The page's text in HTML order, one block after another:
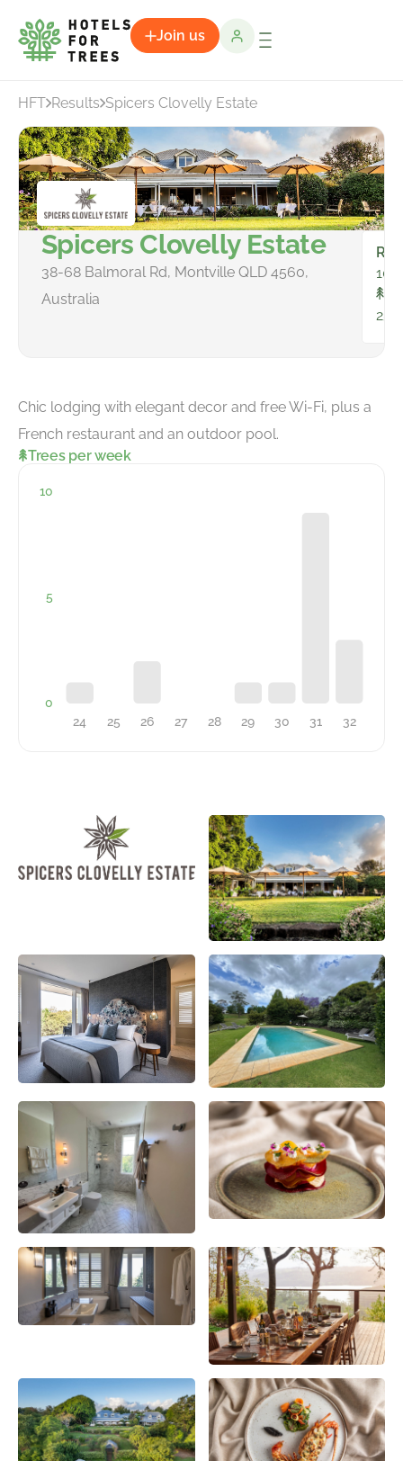
Join us
HFT Results Spicers Clovelly Estate
Spicers Clovelly Estate
38-68 Balmoral Rd, Montville QLD 4560,
Australia
10
25
Chic lodging with elegant decor and free Wi-Fi, plus a
French restaurant and an outdoor pool.
Trees per week